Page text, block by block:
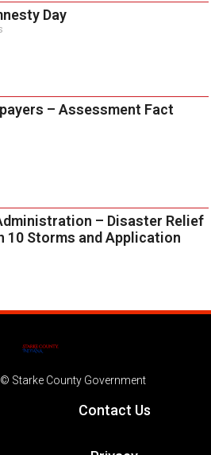
Day
– Assessment Fact
– Disaster Relief
Storms and Application
Starke County Government
Contact Us